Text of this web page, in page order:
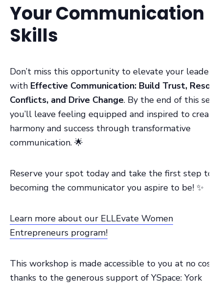
Your Communication
Skills
Don’t miss this opportunity to elevate your
with Effective Communication: Build Trust,
Conflicts, and Drive Change. By the end of this
you’ll leave feeling equipped and inspired to create
harmony and success through transformative
communication. 🌟
Reserve your spot today and take the first step
becoming the communicator you aspire to be! ✨
Learn more about our ELLEvate Women
Entrepreneurs program!
This workshop is made accessible to you at no cost,
thanks to the generous support of YSpace: York